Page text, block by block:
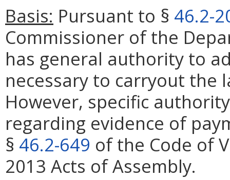
Basis: Pursuant to § 46.2-
Commissioner of the
has general authority to
necessary to carryout the
However, specific
regarding evidence of
§ 46.2-649 of the Code of
2013 Acts of Assembly.